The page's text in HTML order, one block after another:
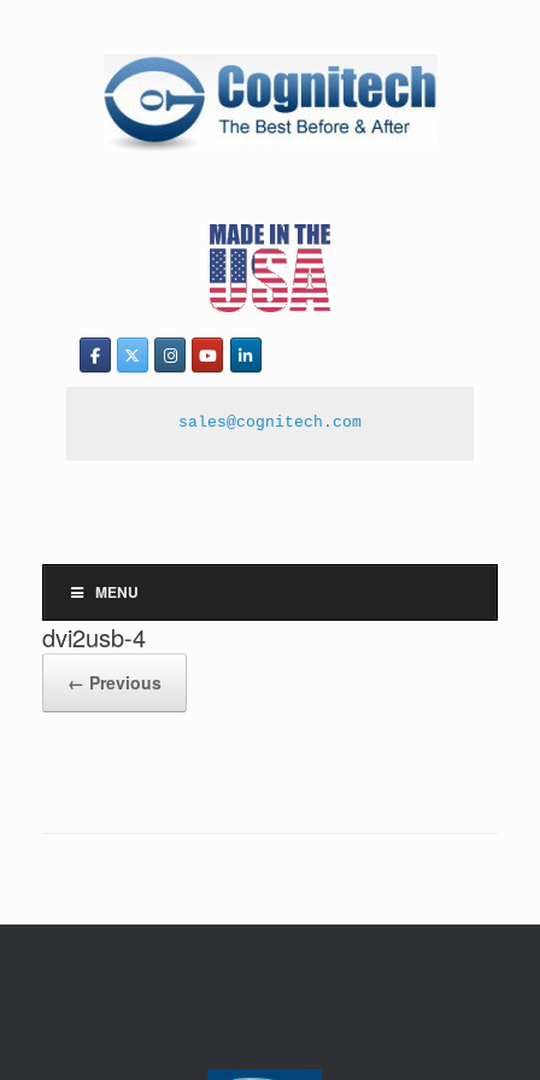
sales@cognitech.com
MENU
dvi2usb-4
← Previous